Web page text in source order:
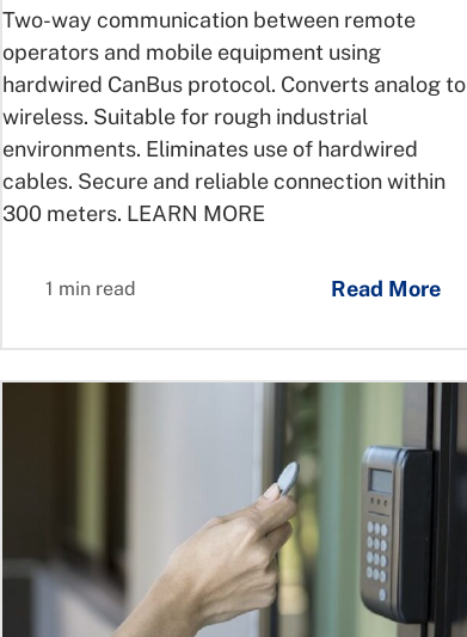
Two-way communication between remote
operators and mobile equipment using
hardwired CanBus protocol. Converts analog to
wireless. Suitable for rough industrial
environments. Eliminates use of hardwired
cables. Secure and reliable connection within
300 meters. LEARN MORE
1 min read Read More